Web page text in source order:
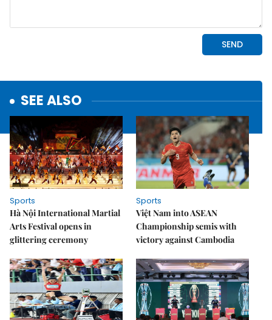
SEE ALSO
Sports
Hà Nội International Martial
Arts Festival opens in
glittering ceremony
Sports
Việt Nam into ASEAN
Championship semis with
victory against Cambodia